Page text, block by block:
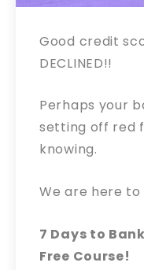
Good credit
DECLINED!!
Perhaps your
setting off red
knowing.
We are here to
7 Days to
Free Course!